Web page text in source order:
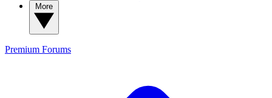
Premium Forums